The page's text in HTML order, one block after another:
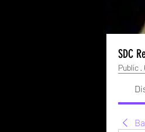
SDC
Public ·